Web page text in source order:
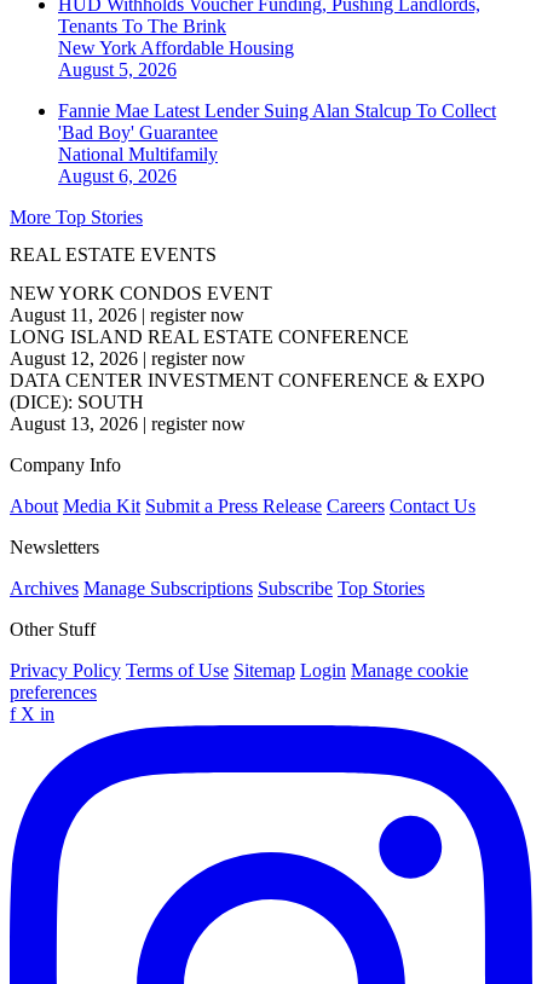
HUD Withholds Voucher Funding, Pushing Landlords,
Tenants To The Brink
New York Affordable Housing
August 5, 2026
Fannie Mae Latest Lender Suing Alan Stalcup To Collect
'Bad Boy' Guarantee
National Multifamily
August 6, 2026
More Top Stories
REAL ESTATE EVENTS
NEW YORK CONDOS EVENT
August 11, 2026 | register now
LONG ISLAND REAL ESTATE CONFERENCE
August 12, 2026 | register now
DATA CENTER INVESTMENT CONFERENCE & EXPO
(DICE): SOUTH
August 13, 2026 | register now
Company Info
About Media Kit Submit a Press Release Careers Contact Us
Newsletters
Archives Manage Subscriptions Subscribe Top Stories
Other Stuff
Privacy Policy Terms of Use Sitemap Login Manage cookie
preferences
f X in